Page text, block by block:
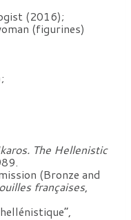
(2016);
(figurines)
The Hellenistic
(Bronze and
françaises,